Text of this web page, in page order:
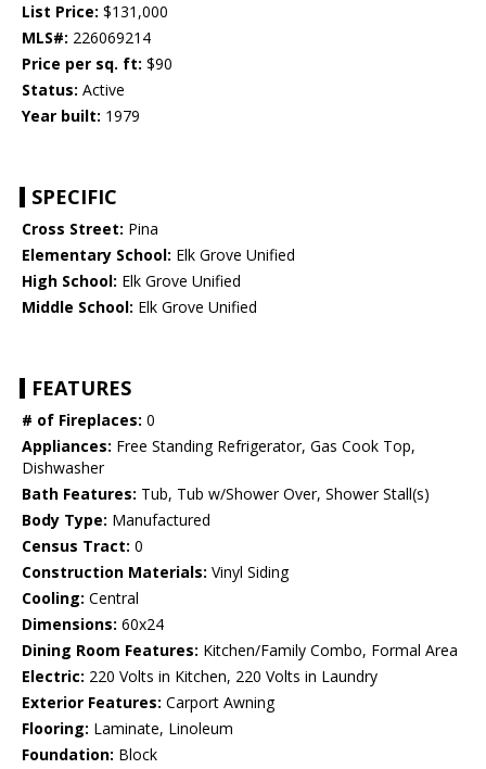
List Price: $131,000
MLS#: 226069214
Price per sq. ft: $90
Status: Active
Year built: 1979
SPECIFIC
Cross Street: Pina
Elementary School: Elk Grove Unified
High School: Elk Grove Unified
Middle School: Elk Grove Unified
FEATURES
# of Fireplaces: 0
Appliances: Free Standing Refrigerator, Gas Cook Top,
Dishwasher
Bath Features: Tub, Tub w/Shower Over, Shower Stall(s)
Body Type: Manufactured
Census Tract: 0
Construction Materials: Vinyl Siding
Cooling: Central
Dimensions: 60x24
Dining Room Features: Kitchen/Family Combo, Formal Area
Electric: 220 Volts in Kitchen, 220 Volts in Laundry
Exterior Features: Carport Awning
Flooring: Laminate, Linoleum
Foundation: Block